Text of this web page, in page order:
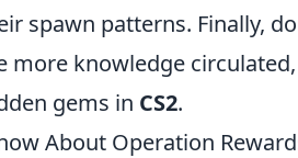
spawn patterns. Finally,
more knowledge
gems in CS2.
About Operation